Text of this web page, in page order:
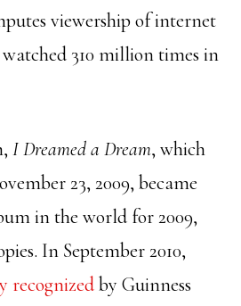
viewership of internet
watched 310 million times in
I Dreamed a Dream, which
23, 2009, became
in the world for 2009,
In September 2010,
recognizedby Guinness